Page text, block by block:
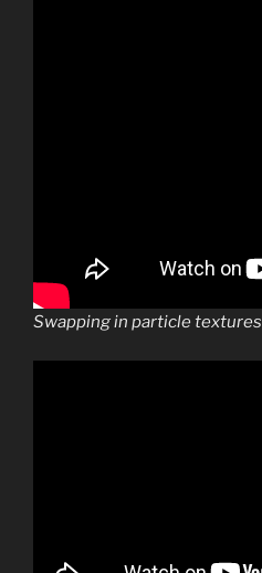
Swapping in particle textures